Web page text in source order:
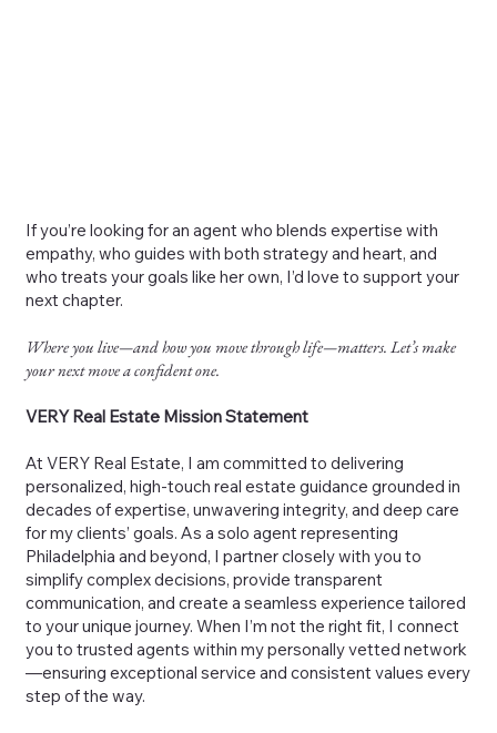
If you’re looking for an agent who blends expertise with
empathy, who guides with both strategy and heart, and
who treats your goals like her own, I’d love to support your
next chapter.
Where you live—and how you move through life—matters. Let’s make
your next move a confident one.
VERY Real Estate Mission Statement
At VERY Real Estate, I am committed to delivering
personalized, high-touch real estate guidance grounded in
decades of expertise, unwavering integrity, and deep care
for my clients’ goals. As a solo agent representing
Philadelphia and beyond, I partner closely with you to
simplify complex decisions, provide transparent
communication, and create a seamless experience tailored
to your unique journey. When I’m not the right fit, I connect
you to trusted agents within my personally vetted network
—ensuring exceptional service and consistent values every
step of the way.